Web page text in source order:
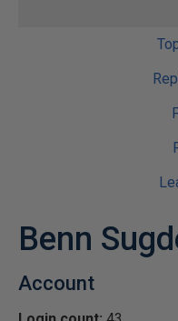
Benn
Account